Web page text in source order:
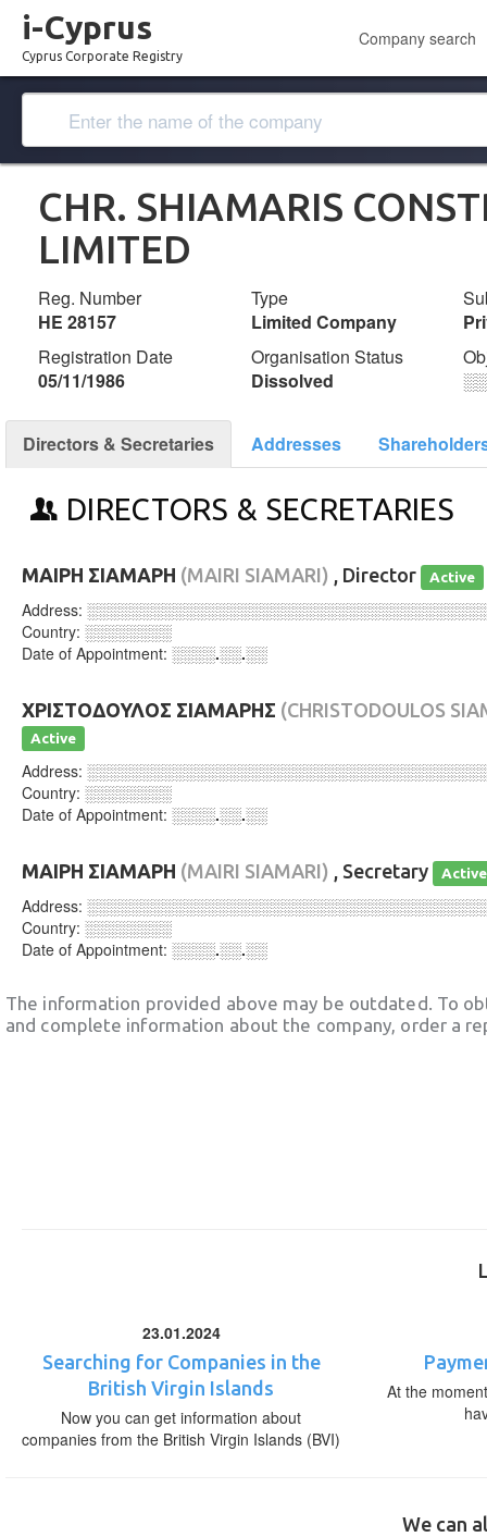
i-Cyprus
Cyprus Corporate Registry
Company search
CHR. SHIAMARIS
LIMITED
Reg. Number
ΗΕ 28157
Type
Limited Company
Registration Date
05/11/1986
Organisation Status
Dissolved
Directors & Secretaries Addresses
DIRECTORS & SECRETARIES
ΜΑΙΡΗ ΣΙΑΜΑΡΗ (MAIRI SIAMARI) , Director Active
Address:
Country: ░░░░░░░░
Date of Appointment: ░░░░.░░.░░
ΧΡΙΣΤΟΔΟΥΛΟΣ ΣΙΑΜΑΡΗΣ (CHRISTODOULOS
Active
Address:
Country: ░░░░░░░░
Date of Appointment: ░░░░.░░.░░
ΜΑΙΡΗ ΣΙΑΜΑΡΗ (MAIRI SIAMARI) , Secretary Active
Address:
Country: ░░░░░░░░
Date of Appointment: ░░░░.░░.░░
The information provided above may be outdated. To
and complete information about the company, order a
23.01.2024
Searching for Companies in the
British Virgin Islands
Now you can get information about
companies from the British Virgin Islands (BVI)
At the
We can